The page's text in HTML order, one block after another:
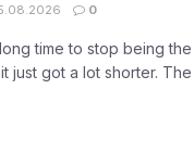
0
time to stop being
just got a lot shorter.